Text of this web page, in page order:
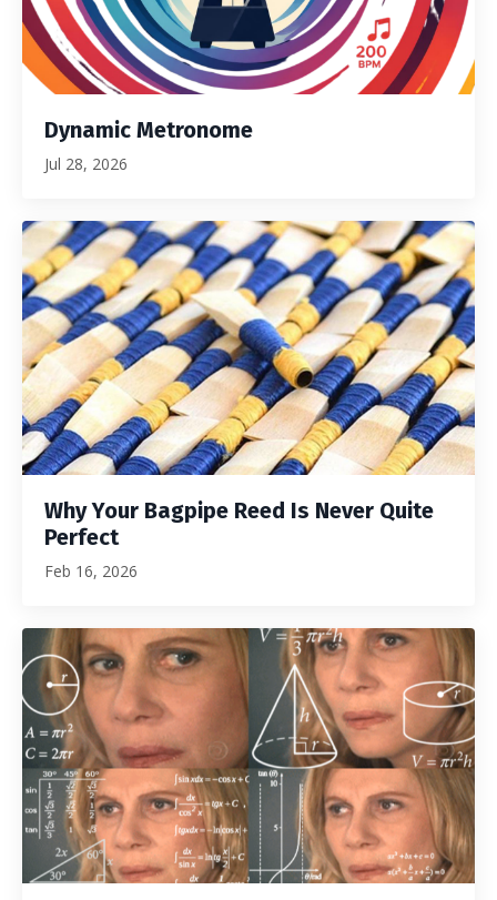
Dynamic Metronome
Jul 28, 2026
Why Your Bagpipe Reed Is Never Quite
Perfect
Feb 16, 2026